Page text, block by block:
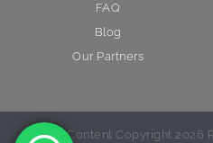
FAQ
Blog
Our Partners
© All Content Copyright 2026